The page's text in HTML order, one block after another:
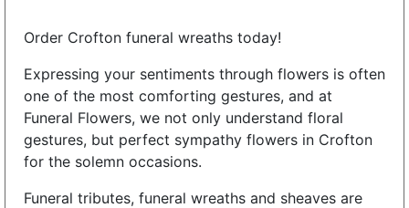
Order Crofton funeral wreaths today!
Expressing your sentiments through flowers is often
one of the most comforting gestures, and at
Funeral Flowers, we not only understand floral
gestures, but perfect sympathy flowers in Crofton
for the solemn occasions.
Funeral tributes, funeral wreaths and sheaves are